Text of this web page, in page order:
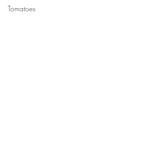
Tomatoes